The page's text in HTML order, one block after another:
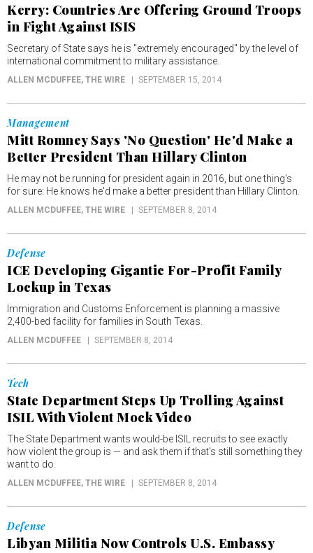
Kerry: Countries Are Offering Ground Troops
in Fight Against ISIS
Secretary of State says he is "extremely encouraged" by the level of
international commitment to military assistance.
ALLEN MCDUFFEE, THE WIRE SEPTEMBER 15, 2014
Management
Mitt Romney Says 'No Question' He'd Make a
Better President Than Hillary Clinton
He may not be running for president again in 2016, but one thing's
for sure: He knows he'd make a better president than Hillary Clinton.
ALLEN MCDUFFEE, THE WIRE SEPTEMBER 8, 2014
Defense
ICE Developing Gigantic For-Profit Family
Lockup in Texas
Immigration and Customs Enforcement is planning a massive
2,400-bed facility for families in South Texas.
ALLEN MCDUFFEE SEPTEMBER 8, 2014
Tech
State Department Steps Up Trolling Against
ISIL With Violent Mock Video
The State Department wants would-be ISIL recruits to see exactly
how violent the group is — and ask them if that's still something they
want to do.
ALLEN MCDUFFEE, THE WIRE SEPTEMBER 8, 2014
Defense
Libyan Militia Now Controls U.S. Embassy